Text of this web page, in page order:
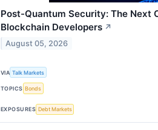
Post-Quantum Security: The Next
Blockchain Developers ↗
August 05, 2026
VIA Talk Markets
TOPICS Bonds
EXPOSURES Debt Markets